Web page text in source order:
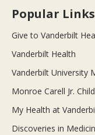
Popular Links
Give to Vanderbilt
Vanderbilt Health
Vanderbilt University
Monroe Carell Jr.
My Health at
Discoveries in